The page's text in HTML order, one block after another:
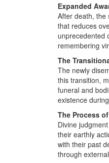
Expanded
After death, the
that reduces
unprecedented
remembering
The
The newly
this transition,
funeral and
existence
The Process
Divine
their earthly
with their past
through